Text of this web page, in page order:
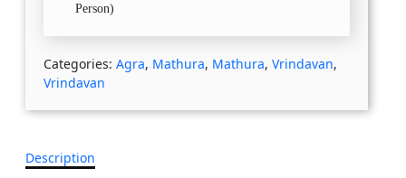
Person)
Categories: Agra, Mathura, Mathura, Vrindavan,
Vrindavan
Description